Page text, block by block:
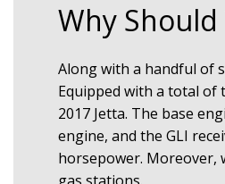
Why Should
Along with a handful of
Equipped with a total
2017 Jetta. The base
engine, and the GLI
horsepower. Moreover,